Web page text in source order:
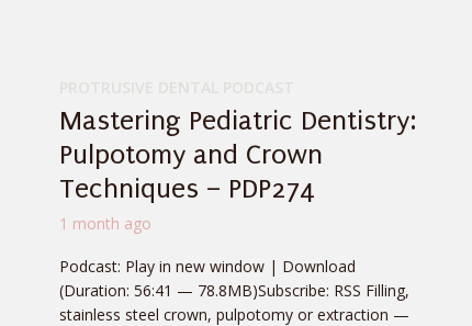
Mastering Pediatric Dentistry:
Pulpotomy and Crown
Techniques – PDP274
1 month ago
Podcast: Play in new window | Download
(Duration: 56:41 — 78.8MB)Subscribe: RSS Filling,
stainless steel crown, pulpotomy or extraction —